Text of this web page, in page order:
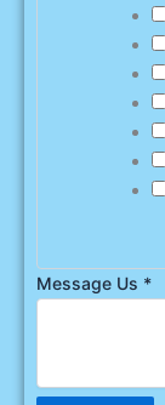
Message Us *